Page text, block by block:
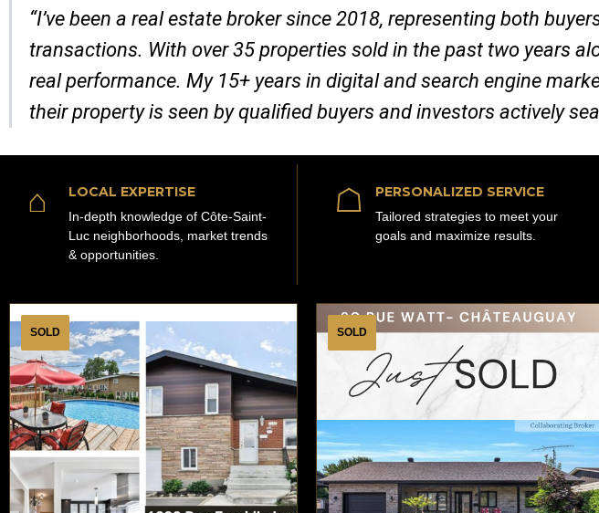
“I’ve been a real estate broker since 2018, representing both
transactions. With over 35 properties sold in the past two years
real performance. My 15+ years in digital and search engine
their property is seen by qualified buyers and investors actively
⌂ LOCAL EXPERTISE
In-depth knowledge of Côte-Saint-
Luc neighborhoods, market trends
& opportunities.
☖ PERSONALIZED SERVICE
Tailored strategies to meet your
goals and maximize results.
SOLD SOLD